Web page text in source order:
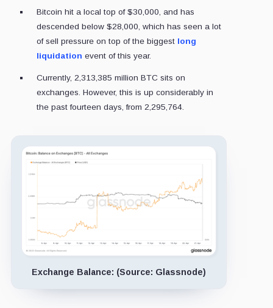
Bitcoin hit a local top of $30,000, and has
descended below $28,000, which has seen a lot
of sell pressure on top of the biggest long
liquidation event of this year.
Currently, 2,313,385 million BTC sits on
exchanges. However, this is up considerably in
the past fourteen days, from 2,295,764.
Exchange Balance: (Source: Glassnode)